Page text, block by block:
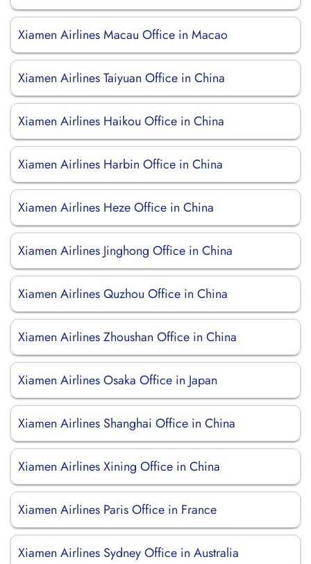
Xiamen Airlines Macau Office in Macao
Xiamen Airlines Taiyuan Office in China
Xiamen Airlines Haikou Office in China
Xiamen Airlines Harbin Office in China
Xiamen Airlines Heze Office in China
Xiamen Airlines Jinghong Office in China
Xiamen Airlines Quzhou Office in China
Xiamen Airlines Zhoushan Office in China
Xiamen Airlines Osaka Office in Japan
Xiamen Airlines Shanghai Office in China
Xiamen Airlines Xining Office in China
Xiamen Airlines Paris Office in France
Xiamen Airlines Sydney Office in Australia